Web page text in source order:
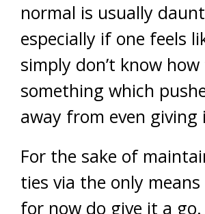
normal is usually
especially if one feels
simply don’t know
something which
away from even giving
For the sake of
ties via the only
for now do give it a go.